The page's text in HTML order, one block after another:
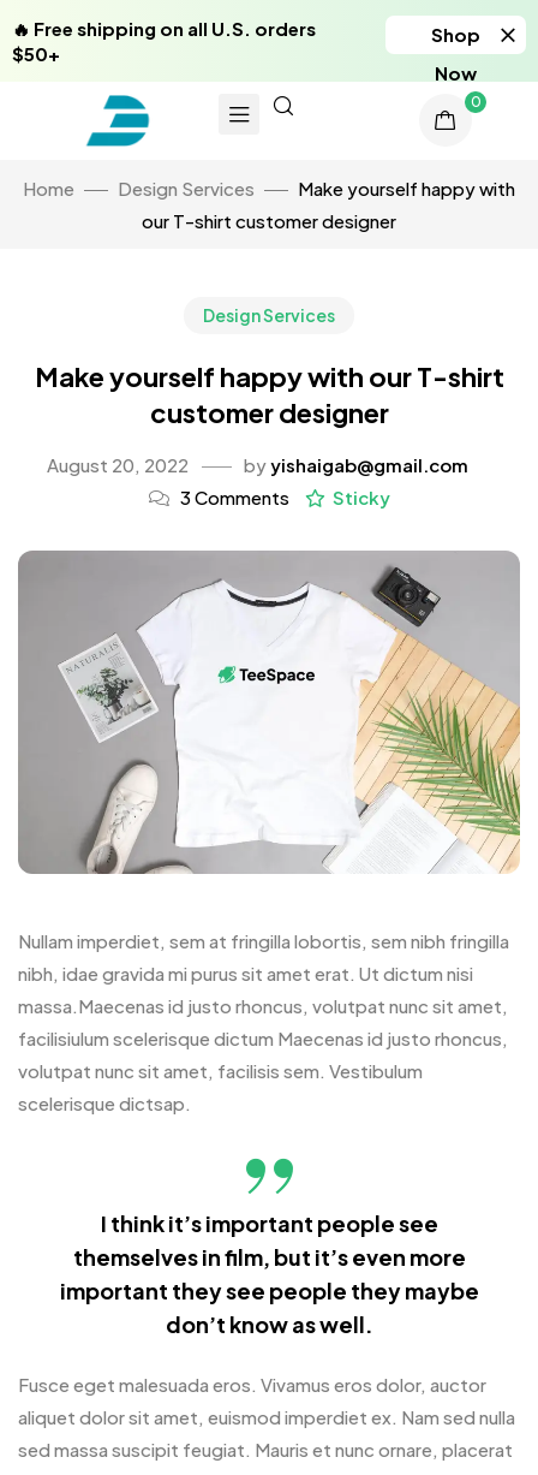
🔥 Free shipping on all U.S. orders
$50+
Shop
Now
0
Home Design Services
Make yourself happy with
our T-shirt customer designer
Design Services
Make yourself happy with our T-shirt
customer designer
August 20, 2022 byyishaigab@gmail.com
3 Comments
Sticky
Nullam imperdiet, sem at fringilla lobortis, sem nibh fringilla
nibh, idae gravida mi purus sit amet erat. Ut dictum nisi
massa.Maecenas id justo rhoncus, volutpat nunc sit amet,
facilisiulum scelerisque dictum Maecenas id justo rhoncus,
volutpat nunc sit amet, facilisis sem. Vestibulum
scelerisque dictsap.
I think it’s important people see
themselves in film, but it’s even more
important they see people they maybe
don’t know as well.
Fusce eget malesuada eros. Vivamus eros dolor, auctor
aliquet dolor sit amet, euismod imperdiet ex. Nam sed nulla
sed massa suscipit feugiat. Mauris et nunc ornare, placerat